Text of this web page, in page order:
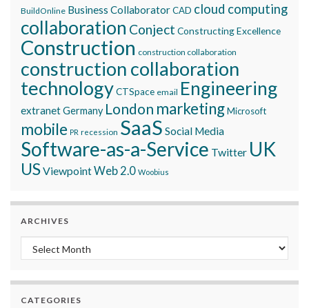
BuildOnline Business CollaboratorCAD cloud computing
collaboration Conject Constructing Excellence
Construction construction collaboration
construction collaboration
technologyCTSpace email Engineering
extranetGermany London marketingMicrosoft
mobile PR recession SaaS Social Media
Software-as-a-Service Twitter UK
USViewpointWeb 2.0 Woobius
ARCHIVES
Archives
CATEGORIES